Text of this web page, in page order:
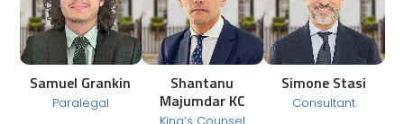
Samuel Grankin
Paralegal
Shantanu
Majumdar KC
Simone Stasi
Consultant